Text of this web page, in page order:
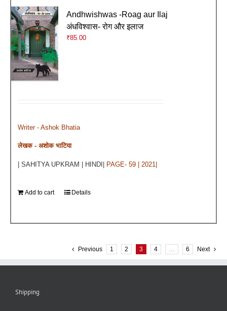
Andhwishwas -Roag aur Ilaj
अंधविश्वास- रोग और इलाज
₹85.00
Writer - Ashok Bhatia
लेखक - अशोक भाटिया
| SAHITYA UPKRAM | HINDI| PAGE- 59 | 2021|
Add to cart Details
Previous 1 2 3 4 6 Next
Shipping